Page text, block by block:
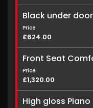
Black under
Price
£624.00
Front Seat
Price
£1,320.00
High gloss